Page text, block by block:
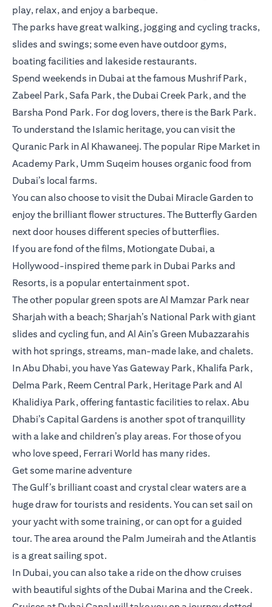
play, relax, and enjoy a barbeque.
The parks have great walking, jogging and cycling tracks,
slides and swings; some even have outdoor gyms,
boating facilities and lakeside restaurants.
Spend weekends in Dubai at the famous Mushrif Park,
Zabeel Park, Safa Park, the Dubai Creek Park, and the
Barsha Pond Park. For dog lovers, there is the Bark Park.
To understand the Islamic heritage, you can visit the
Quranic Park in Al Khawaneej. The popular Ripe Market in
Academy Park, Umm Suqeim houses organic food from
Dubai’s local farms.
You can also choose to visit the Dubai Miracle Garden to
enjoy the brilliant flower structures. The Butterfly Garden
next door houses different species of butterflies.
If you are fond of the films, Motiongate Dubai, a
Hollywood-inspired theme park in Dubai Parks and
Resorts, is a popular entertainment spot.
The other popular green spots are Al Mamzar Park near
Sharjah with a beach; Sharjah’s National Park with giant
slides and cycling fun, and Al Ain’s Green Mubazzarahis
with hot springs, streams, man-made lake, and chalets.
In Abu Dhabi, you have Yas Gateway Park, Khalifa Park,
Delma Park, Reem Central Park, Heritage Park and Al
Khalidiya Park, offering fantastic facilities to relax. Abu
Dhabi’s Capital Gardens is another spot of tranquillity
with a lake and children’s play areas. For those of you
who love speed, Ferrari World has many rides.
Get some marine adventure
The Gulf’s brilliant coast and crystal clear waters are a
huge draw for tourists and residents. You can set sail on
your yacht with some training, or can opt for a guided
tour. The area around the Palm Jumeirah and the Atlantis
is a great sailing spot.
In Dubai, you can also take a ride on the dhow cruises
with beautiful sights of the Dubai Marina and the Creek.